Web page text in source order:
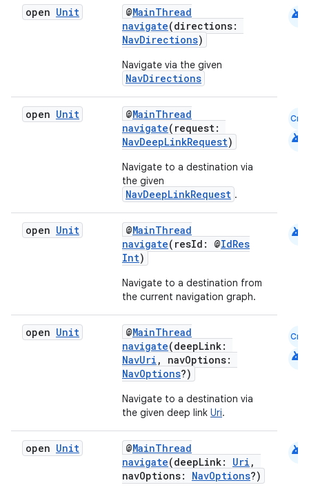
open Unit @MainThread
navigate(directions:
NavDirections)
Navigate via the given
NavDirections
android
open Unit @MainThread
navigate(request:
NavDeepLinkRequest)
Navigate to a destination via
the given
NavDeepLinkRequest .
Cmn
android
open Unit @MainThread
navigate(resId: @IdRes
Int)
Navigate to a destination from
the current navigation graph.
android
open Unit @MainThread
navigate(deepLink:
NavUri , navOptions:
NavOptions?)
Navigate to a destination via
the given deep link Uri.
Cmn
android
open Unit @MainThread
navigate(deepLink: Uri ,
navOptions: NavOptions?)
android